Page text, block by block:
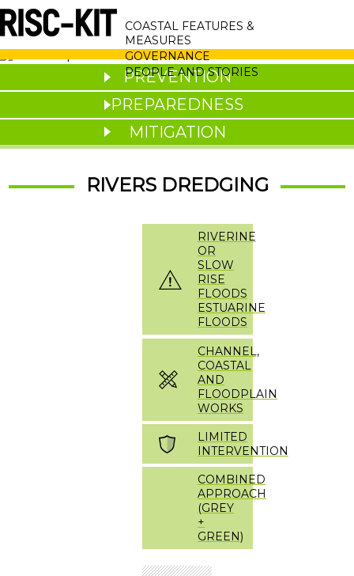
Skip
to
main
content
MAIN
NAVIGATION
COASTAL FEATURES &
MEASURES
GOVERNANCE
PEOPLE AND STORIES
PREVENTION
PREPAREDNESS
MITIGATION
RIVERS DREDGING
RIVERINE
OR
SLOW
RISE
FLOODS
ESTUARINE
FLOODS
CHANNEL,
COASTAL
AND
FLOODPLAIN
WORKS
LIMITED
INTERVENTION
COMBINED
APPROACH
(GREY
+
GREEN)